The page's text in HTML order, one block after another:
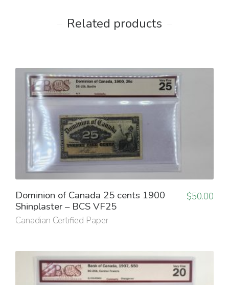
Related products
Dominion of Canada 25 cents 1900
Shinplaster – BCS VF25
Canadian Certified Paper
$50.00